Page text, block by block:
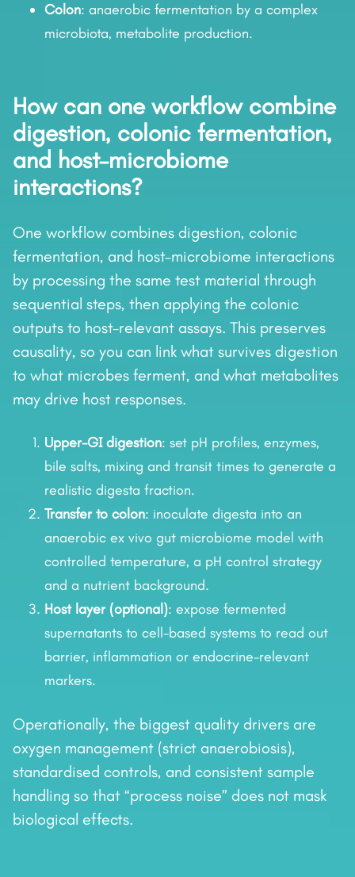
Colon: anaerobic fermentation by a complex
microbiota, metabolite production.
How can one workflow combine
digestion, colonic fermentation,
and host–microbiome
interactions?
One workflow combines digestion, colonic
fermentation, and host–microbiome interactions
by processing the same test material through
sequential steps, then applying the colonic
outputs to host-relevant assays. This preserves
causality, so you can link what survives digestion
to what microbes ferment, and what metabolites
may drive host responses.
Upper-GI digestion: set pH profiles, enzymes,
bile salts, mixing and transit times to generate a
realistic digesta fraction.
Transfer to colon: inoculate digesta into an
anaerobic ex vivo gut microbiome model with
controlled temperature, a pH control strategy
and a nutrient background.
Host layer (optional): expose fermented
supernatants to cell-based systems to read out
barrier, inflammation or endocrine-relevant
markers.
Operationally, the biggest quality drivers are
oxygen management (strict anaerobiosis),
standardised controls, and consistent sample
handling so that “process noise” does not mask
biological effects.